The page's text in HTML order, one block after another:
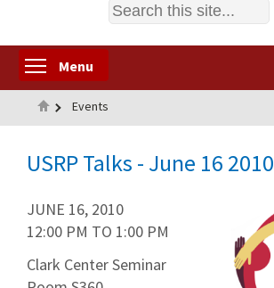
Search
Menu
Home
Events
USRP Talks - June 16 2010
JUNE 16, 2010
12:00 PM TO 1:00 PM
Clark Center Seminar